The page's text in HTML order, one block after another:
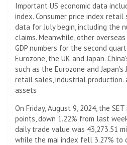
Important US economic data
index. Consumer price index
data for July begin, including the
claims. Meanwhile, other
GDP numbers for the second
Eurozone, the UK and Japan.
such as the Eurozone and
retail sales, industrial production.
assets
On Friday, August 9, 2024, the
points, down 1.22% from last
daily trade value was 43,273.51
while the mai index fell 3.27% to